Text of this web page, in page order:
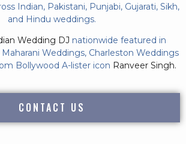
Indian, Pakistani, Punjabi, Gujarati, Sikh,
and Hindu weddings.
Wedding DJ nationwide featured in
Weddings, Charleston Weddings
Bollywood A-lister icon Ranveer Singh.
CONTACT US